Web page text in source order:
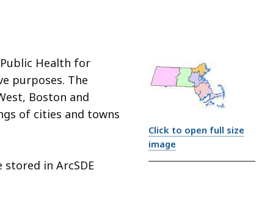
Click to open full size
image
Health for
purposes. The
Boston and
of cities and towns
in ArcSDE